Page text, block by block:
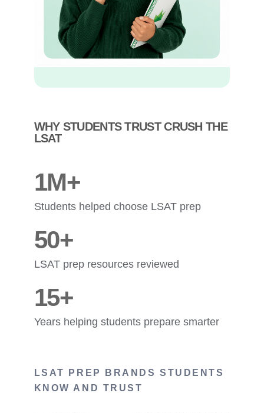
WHY STUDENTS TRUST CRUSH THE
LSAT
1M+
Students helped choose LSAT prep
50+
LSAT prep resources reviewed
15+
Years helping students prepare smarter
LSAT PREP BRANDS STUDENTS
KNOW AND TRUST